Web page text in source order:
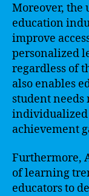
Moreover, the
education
improve
personalized
regardless of
also enables
student
achievement
Furthermore,
of learning
educators to